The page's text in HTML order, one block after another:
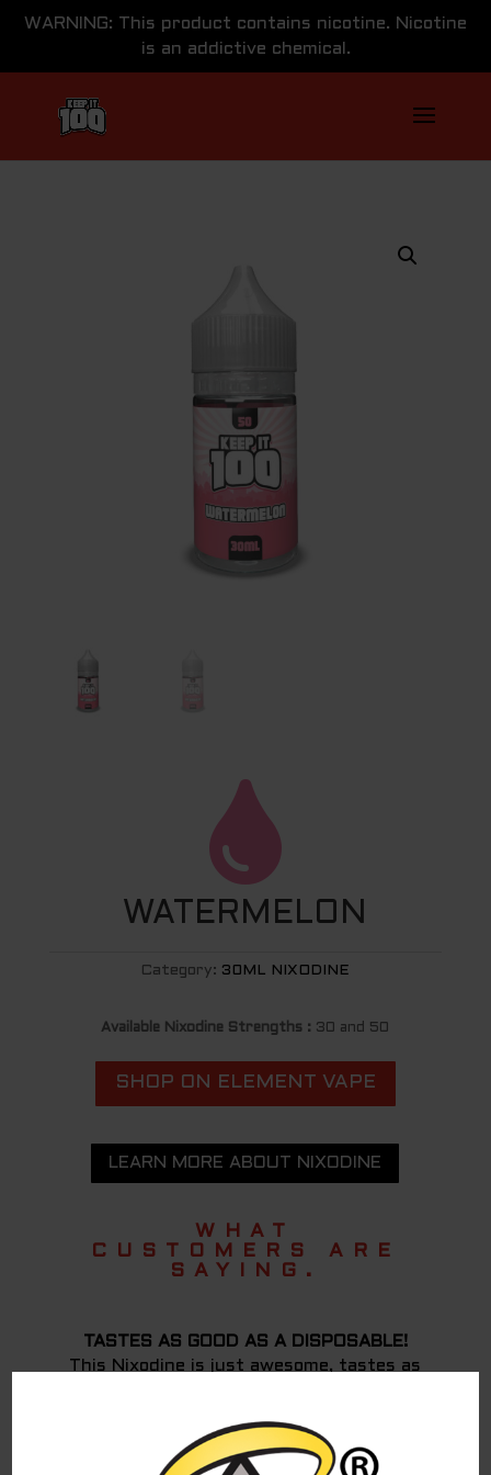
WARNING: This product contains nicotine. Nicotine
is an addictive chemical.

WATERMELON
Category: 30ML NIXODINE
Available Nixodine Strengths : 30 and 50
SHOP ON ELEMENT VAPE
LEARN MORE ABOUT NIXODINE
WHAT
CUSTOMERS ARE
SAYING.
TASTES AS GOOD AS A DISPOSABLE!
This Nixodine is just awesome, tastes as
has been more than 12 hours. It has a very
similar effect to nicotine except might take